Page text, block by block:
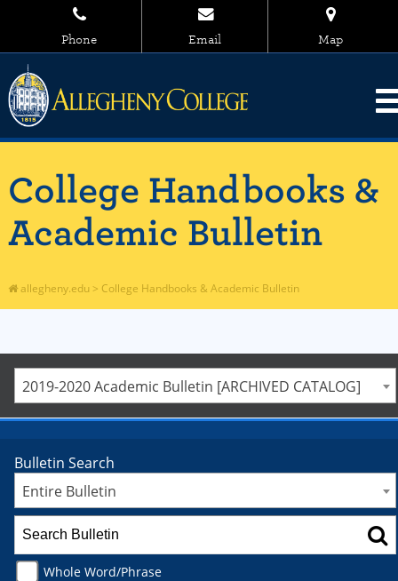
Phone Email Map
College Handbooks &
Academic Bulletin
allegheny.edu > College Handbooks & Academic Bulletin
2019-2020 Academic Bulletin [ARCHIVED CATALOG]
Bulletin Search
Entire Bulletin
Whole Word/Phrase